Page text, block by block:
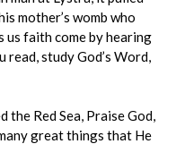
mother’s womb who
us faith come by hearing
read, study God’s Word,
the Red Sea, Praise God,
great things that He